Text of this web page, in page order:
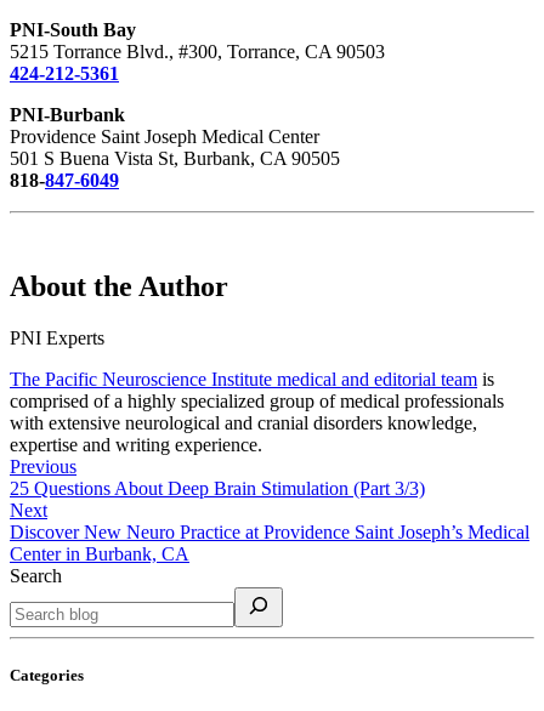
PNI-South Bay
5215 Torrance Blvd., #300, Torrance, CA 90503
424-212-5361
PNI-Burbank
Providence Saint Joseph Medical Center
501 S Buena Vista St, Burbank, CA 90505
818-847-6049
About the Author
PNI Experts
The Pacific Neuroscience Institute medical and editorial team is
comprised of a highly specialized group of medical professionals
with extensive neurological and cranial disorders knowledge,
expertise and writing experience.
Previous
25 Questions About Deep Brain Stimulation (Part 3/3)
Next
Discover New Neuro Practice at Providence Saint Joseph’s Medical
Center in Burbank, CA
Search
Categories